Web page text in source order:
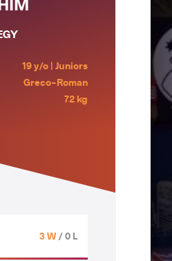
19 y/o | Juniors
Greco-Roman
72 kg
3 W/ 0 L